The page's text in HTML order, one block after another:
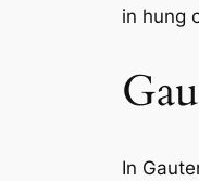
in hung
In